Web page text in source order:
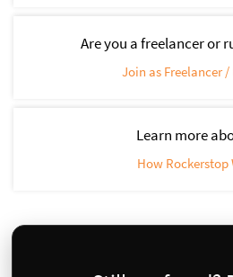
Are you a freelancer or
Join as Freelancer /
Learn more
How Rockerstop